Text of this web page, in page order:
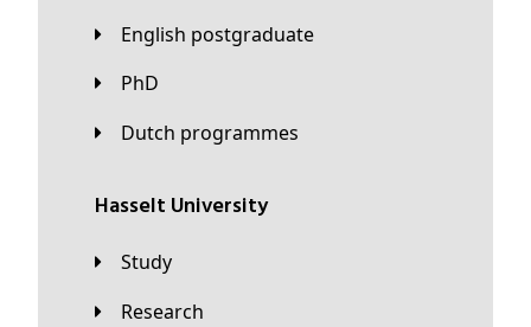
English postgraduate
PhD
Dutch programmes
Hasselt University
Study
Research